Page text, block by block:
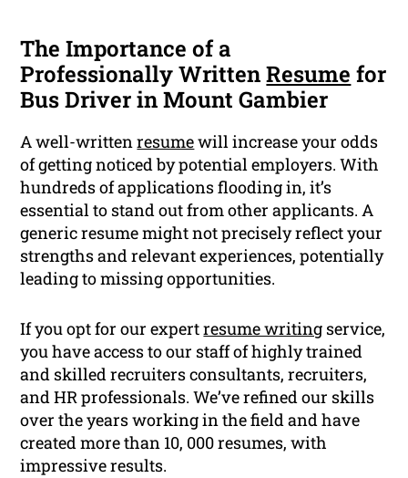
The Importance of a
Professionally WrittenResume for
Bus Driver in Mount Gambier
A well-writtenresumewill increase your odds
of getting noticed by potential employers. With
hundreds of applications flooding in, it’s
essential to stand out from other applicants. A
generic resume might not precisely reflect your
strengths and relevant experiences, potentially
leading to missing opportunities.
If you opt for our expertresume writing service,
you have access to our staff of highly trained
and skilled recruiters consultants, recruiters,
and HR professionals. We’ve refined our skills
over the years working in the field and have
created more than 10, 000 resumes, with
impressive results.